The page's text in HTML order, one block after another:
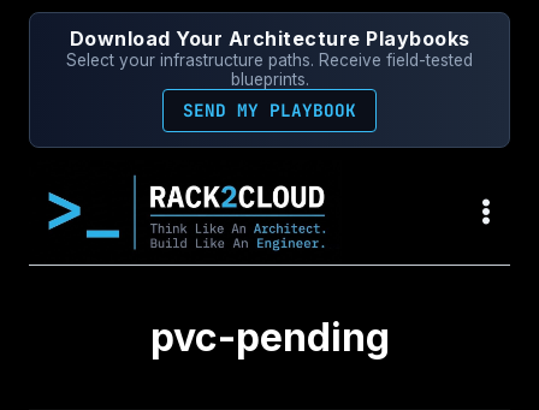
Skip
Download Your Architecture Playbooks
Select your infrastructure paths. Receive field-tested
blueprints.
SEND MY PLAYBOOK
pvc-pending